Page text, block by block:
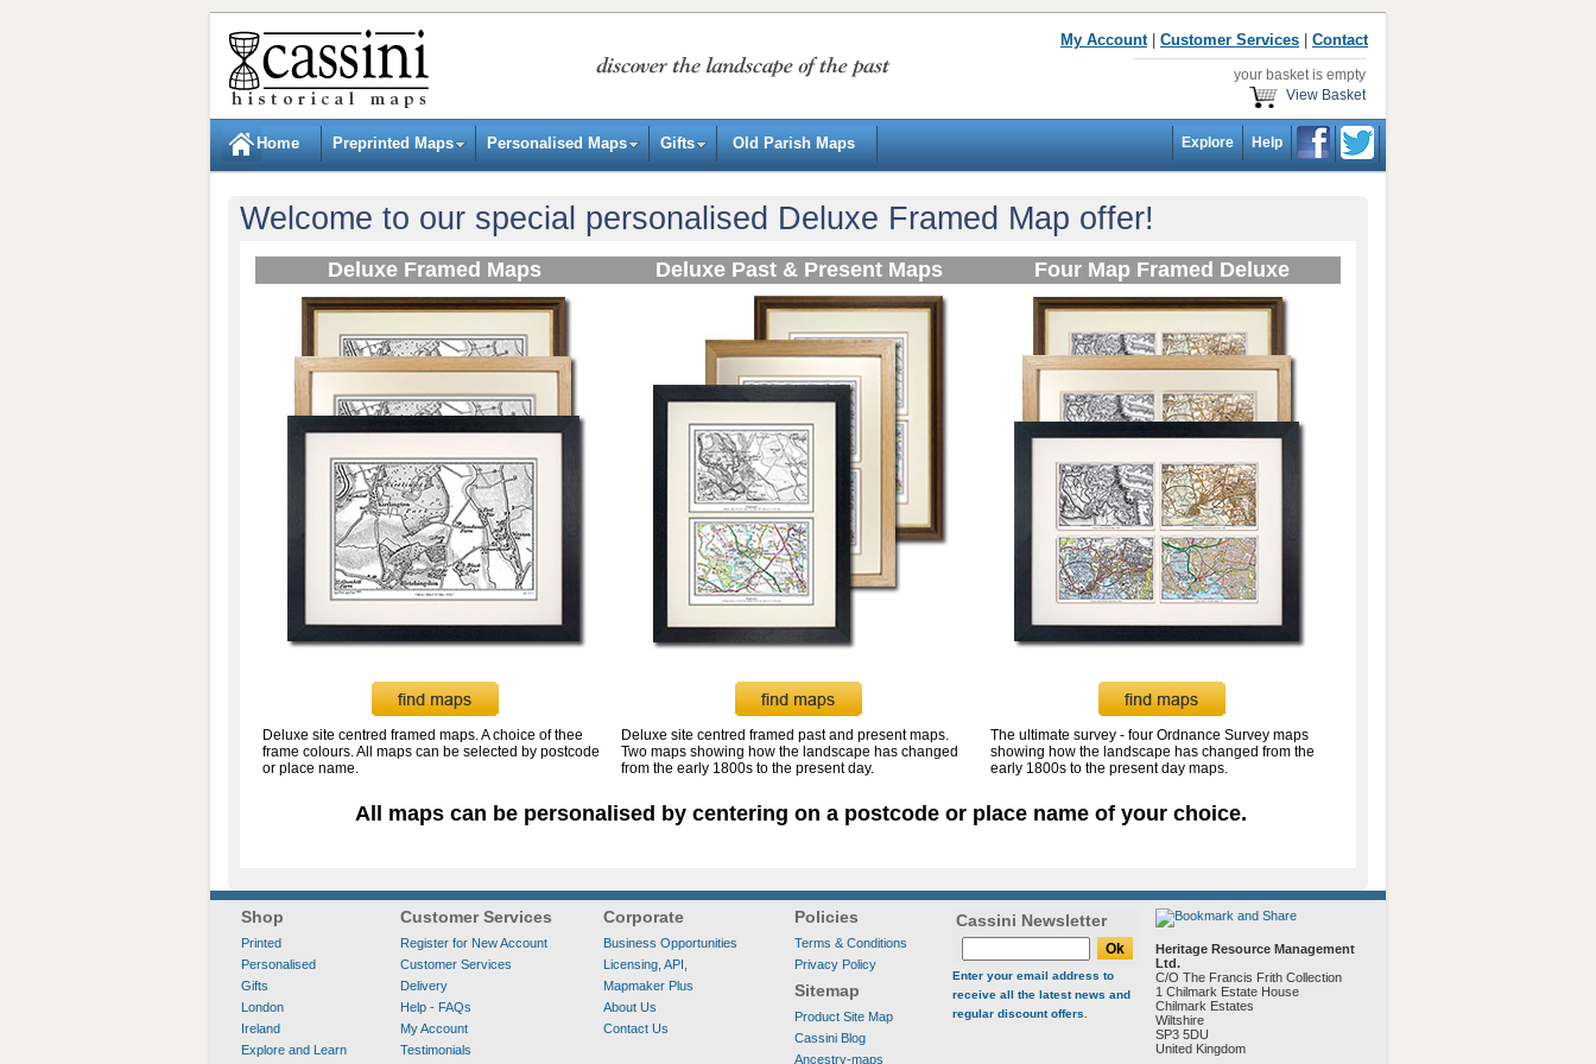
My Account| Customer Services Contact
your basket is empty
View Basket
Home Preprinted Maps Personalised Maps Gifts Old Parish Maps Explore Help
Welcome to our special personalised Deluxe Framed Map offer!
Deluxe Framed Maps Deluxe Past & Present Maps Four Map Framed Deluxe
Deluxe site centred framed maps. A choice of thee
frame colours. All maps can be selected by postcode
or place name.
Deluxe site centred framed past and present maps.
Two maps showing how the landscape has changed
from the early 1800s to the present day.
The ultimate survey - four Ordnance Survey maps
showing how the landscape has changed from the
early 1800s to the present day maps.
All maps can be personalised by centering on a postcode or place name of your choice.
Shop
Printed
Personalised
Gifts
London
Ireland
Explore and Learn
Customer Services
Register for New Account
Customer Services
Delivery
Help - FAQs
My Account
Testimonials
Corporate
Business Opportunities
Licensing, API,
Mapmaker Plus
About Us
Contact Us
Policies
Terms & Conditions
Privacy Policy
Sitemap
Product Site Map
Cassini Blog
Ancestry-maps
Cassini Newsletter
Enter your email address to
receive all the latest news and
regular discount offers
Heritage Resource Management
Ltd.
C/O The Francis Frith Collection
1 Chilmark Estate House
Chilmark Estates
Wiltshire
SP3 5DU
United Kingdom